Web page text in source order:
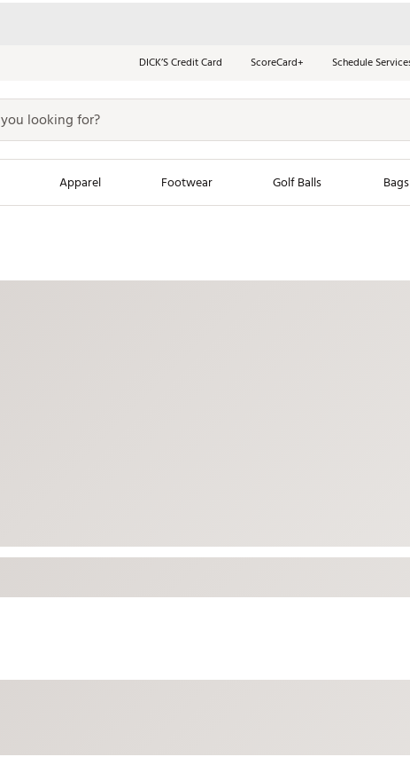
DICK’S Credit Card ScoreCard+ Schedule
Apparel Footwear Golf Balls Bags
Men's Shop The Look
Equipment
Trending Accessories
New Clubs